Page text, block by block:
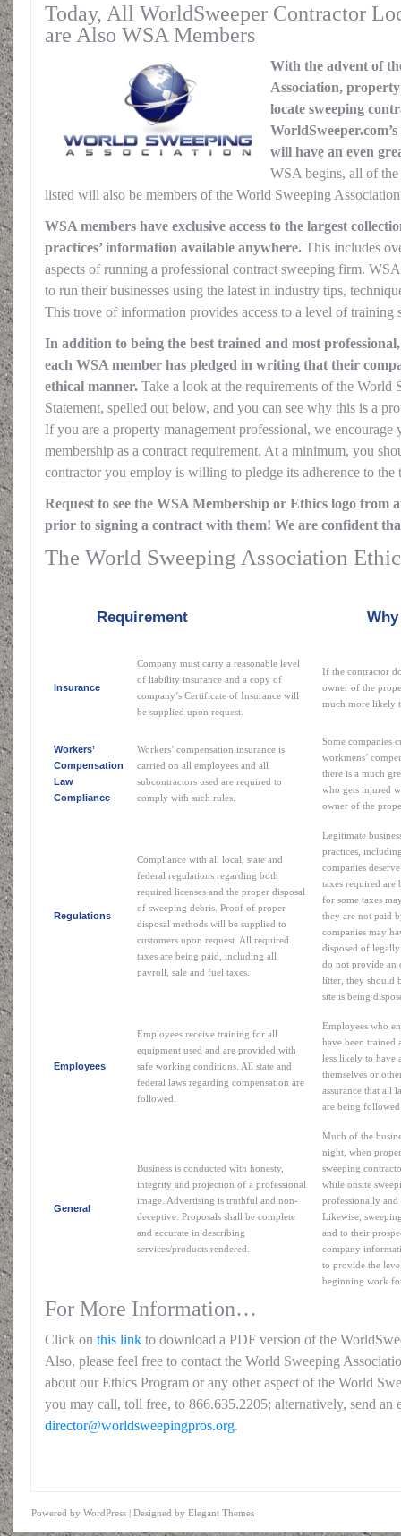
Today, All WorldSweeper Contractor
are Also WSA Members
With the advent of
Association,
locate sweeping
will have an even
WSA begins, all of
listed will also be members of the World Sweeping
WSA members have exclusive access to the largest
practices’ information available anywhere. This includes
aspects of running a professional contract sweeping firm.
to run their businesses using the latest in industry tips,
This trove of information provides access to a level of training
In addition to being the best trained and most
each WSA member has pledged in writing that their
ethical manner. Take a look at the requirements of the World
Statement, spelled out below, and you can see why this is a
If you are a property management professional, we
membership as a contract requirement. At a minimum, you
contractor you employ is willing to pledge its adherence to the
Request to see the WSA Membership or Ethics logo from
prior to signing a contract with them! We are confident
The World Sweeping Association
Requirement Why this
Insurance
Company must carry a reasonable level
of liability insurance and a copy of
company’s Certificate of Insurance will
be supplied upon request.
If the contractor
owner of the
much more likely
Workers’
Compensation
Law
Compliance
Workers’ compensation insurance is
carried on all employees and all
subcontractors used are required to
comply with such rules.
Some companies
workmens’
there is a much
who gets injured
owner of the
Regulations
Compliance with all local, state and
federal regulations regarding both
required licenses and the proper disposal
of sweeping debris. Proof of proper
disposal methods will be supplied to
customers upon request. All required
taxes are being paid, including all
payroll, sale and fuel taxes.
Legitimate
practices,
companies
taxes required are
for some taxes
they are not paid
companies may
disposed of
do not provide an
litter, they should
site is being
Employees
Employees receive training for all
equipment used and are provided with
safe working conditions. All state and
federal laws regarding compensation are
followed.
Employees who
have been trained
less likely to have
themselves or
assurance that all
are being
General
Business is conducted with honesty,
integrity and projection of a professional
image. Advertising is truthful and non-
deceptive. Proposals shall be complete
and accurate in describing
services/products rendered.
Much of the
night, when
sweeping
while onsite
professionally and
Likewise,
and to their
company
to provide the
beginning work
For More Information…
Click on this link to download a PDF version of the
Also, please feel free to contact the World Sweeping
about our Ethics Program or any other aspect of the World
you may call, toll free, to 866.635.2205; alternatively, send an
director@worldsweepingpros.org.
Powered by WordPress | Designed by Elegant Themes